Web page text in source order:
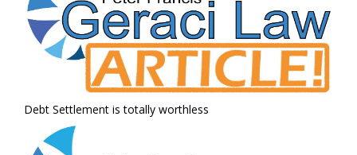
Debt Settlement is totally worthless